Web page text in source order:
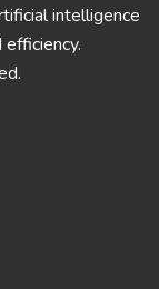
intelligence